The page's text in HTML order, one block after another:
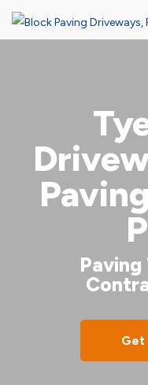
Get